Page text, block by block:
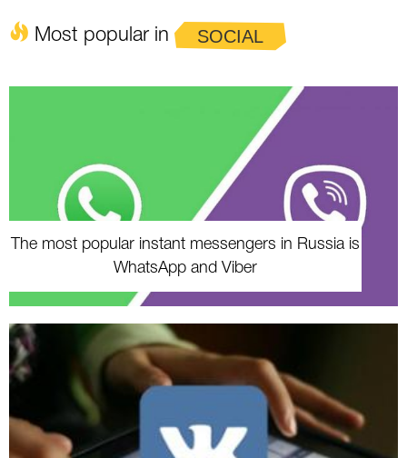
Most popular in SOCIAL
The most popular instant messengers in Russia is
WhatsApp and Viber